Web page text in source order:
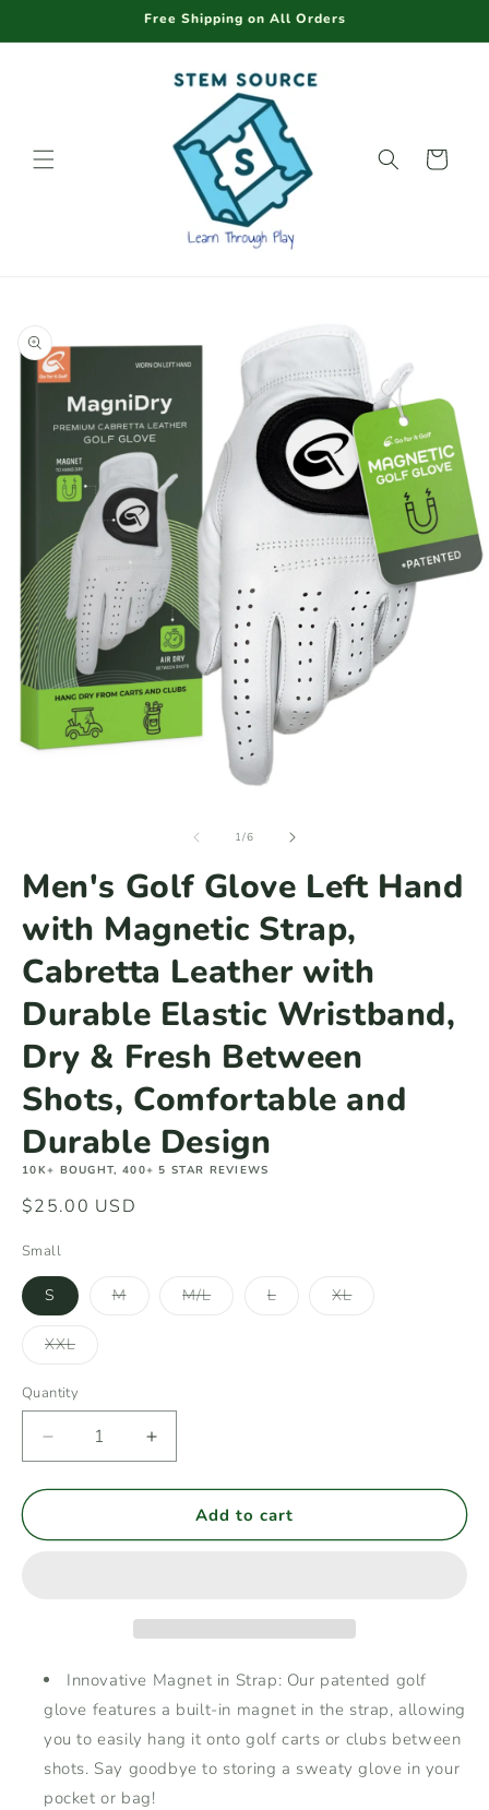
Free Shipping on All Orders
Cart
modal
1/of
6
Men's Golf Glove Left Hand
with Magnetic Strap,
Cabretta Leather with
Durable Elastic Wristband,
Dry & Fresh Between
Shots, Comfortable and
Durable Design
10K+ BOUGHT, 400+ 5 STAR REVIEWS
Regular
$25.00 USD
Small
S MVariant M/LVariant LVariant XLVariant
XXLVariant
or
unavailable
Quantity
Decrease
quantity
for
Golf
Strap,
Cabretta
Leather
with
Durable
Elastic
Increase
quantity
for
Men&#39;s
Golf
Strap,
Cabretta
Leather
with
Durable
Elastic
Add to cart
Innovative Magnet in Strap: Our patented golf
glove features a built-in magnet in the strap, allowing
you to easily hang it onto golf carts or clubs between
shots. Say goodbye to storing a sweaty glove in your
pocket or bag!